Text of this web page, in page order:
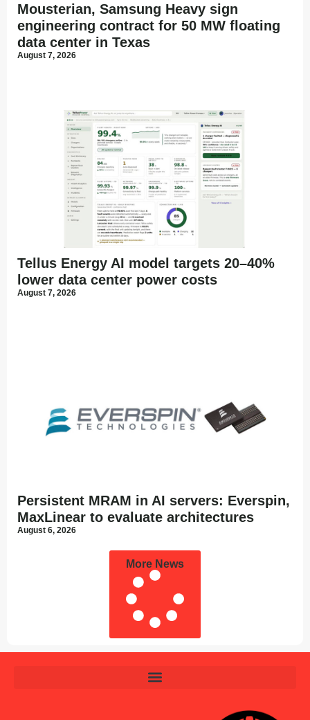
Mousterian, Samsung Heavy sign
engineering contract for 50 MW floating
data center in Texas
August 7, 2026
Tellus Energy AI model targets 20–40%
lower data center power costs
August 7, 2026
Persistent MRAM in AI servers: Everspin,
MaxLinear to evaluate architectures
August 6, 2026
More News